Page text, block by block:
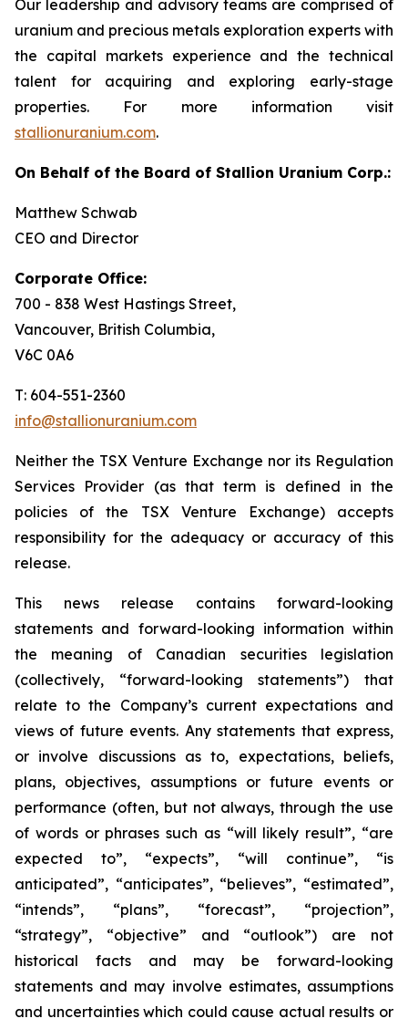
Our leadership and advisory teams are comprised of
uranium and precious metals exploration experts with
the capital markets experience and the technical
talent for acquiring and exploring early-stage
properties. For more information visit
stallionuranium.com.
On Behalf of the Board of Stallion Uranium Corp.:
Matthew Schwab
CEO and Director
Corporate Office:
700 - 838 West Hastings Street,
Vancouver, British Columbia,
V6C 0A6
T: 604-551-2360
info@stallionuranium.com
Neither the TSX Venture Exchange nor its Regulation
Services Provider (as that term is defined in the
policies of the TSX Venture Exchange) accepts
responsibility for the adequacy or accuracy of this
release.
This news release contains forward-looking
statements and forward-looking information within
the meaning of Canadian securities legislation
(collectively, “forward-looking statements”) that
relate to the Company’s current expectations and
views of future events. Any statements that express,
or involve discussions as to, expectations, beliefs,
plans, objectives, assumptions or future events or
performance (often, but not always, through the use
of words or phrases such as “will likely result”, “are
expected to”, “expects”, “will continue”, “is
anticipated”, “anticipates”, “believes”, “estimated”,
“intends”, “plans”, “forecast”, “projection”,
“strategy”, “objective” and “outlook”) are not
historical facts and may be forward-looking
statements and may involve estimates, assumptions
and uncertainties which could cause actual results or